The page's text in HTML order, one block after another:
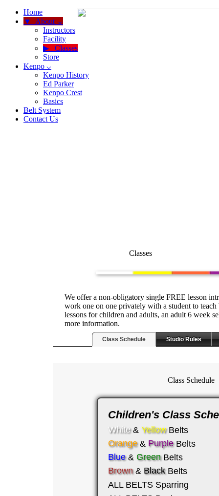
Home
About ⌄
Instructors
Facility
Classes
Store
Kenpo ⌵
Kenpo History
Ed Parker
Kenpo Crest
Basics
Belt System
Contact Us
Classes
We offer a non-obligatory single FREE lesson
work one on one privately with a student to
lessons for children and adults, an adult 6 week
more information.
Class Schedule Studio Rules